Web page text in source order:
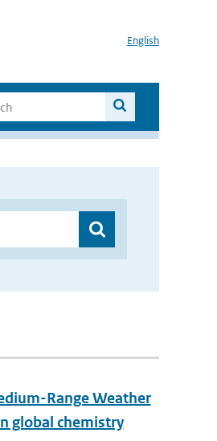
English
Range Weather
global chemistry